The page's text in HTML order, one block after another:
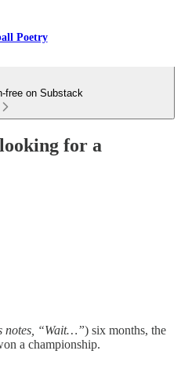
Poetry
free on Substack
for a
notes, “Wait…”) six months, the
a championship.